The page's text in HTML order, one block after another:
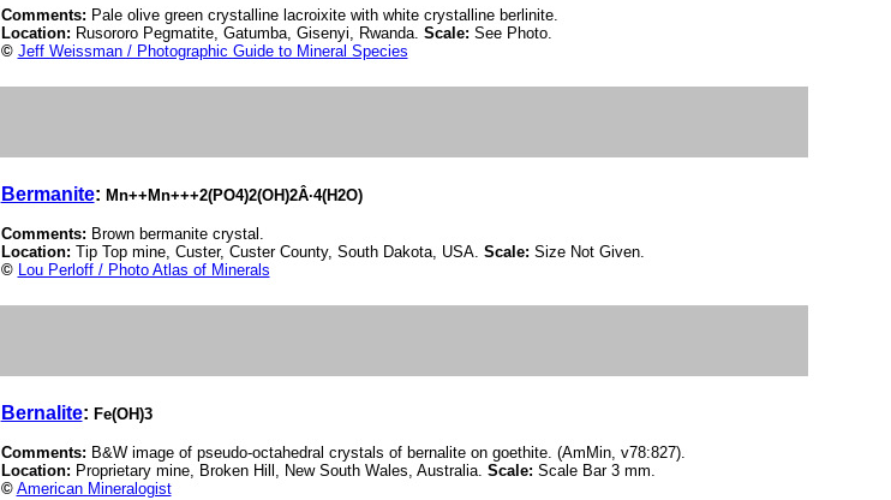
Comments: Pale olive green crystalline lacroixite with white crystalline berlinite.
Location: Rusororo Pegmatite, Gatumba, Gisenyi, Rwanda. Scale: See Photo.
© Jeff Weissman / Photographic Guide to Mineral Species
Bermanite: Mn++Mn+++2(PO4)2(OH)2Â·4(H2O)
Comments: Brown bermanite crystal.
Location: Tip Top mine, Custer, Custer County, South Dakota, USA. Scale: Size Not Given.
© Lou Perloff / Photo Atlas of Minerals
Bernalite: Fe(OH)3
Comments: B&W image of pseudo-octahedral crystals of bernalite on goethite. (AmMin, v78:827).
Location: Proprietary mine, Broken Hill, New South Wales, Australia. Scale: Scale Bar 3 mm.
© American Mineralogist